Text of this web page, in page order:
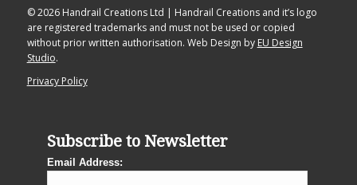
© 2026 Handrail Creations Ltd | Handrail Creations and it’s logo
are registered trademarks and must not be used or copied
without prior written authorisation. Web Design by EU Design
Studio.
Privacy Policy
Subscribe to Newsletter
Email Address: